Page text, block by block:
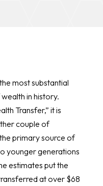
most substantial
in history.
Transfer,” it is
couple of
primary source of
younger generations
estimates put the
at over $68